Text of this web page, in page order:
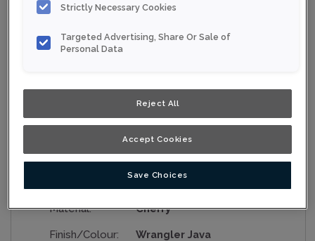
Material: Cherry
Finish/Colour: Wrangler Java
Strictly Necessary Cookies
Targeted Advertising, Share Or Sale of
Personal Data
Reject All
Accept Cookies
Save Choices